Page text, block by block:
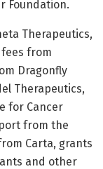
Foundation.
Therapeutics,
from
Dragonfly
Therapeutics,
for Cancer
from the
Carta, grants
and other